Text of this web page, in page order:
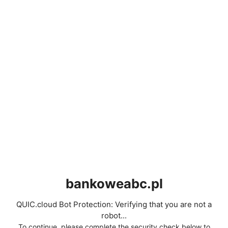
bankoweabc.pl
QUIC.cloud Bot Protection: Verifying that you are not a
robot...